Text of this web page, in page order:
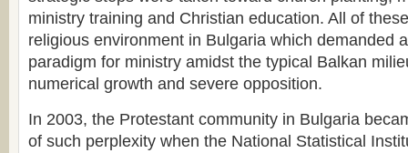
ministry training and Christian education. All of
religious environment in Bulgaria which demanded
paradigm for ministry amidst the typical Balkan
numerical growth and severe opposition.
In 2003, the Protestant community in Bulgaria
of such perplexity when the National Statistical